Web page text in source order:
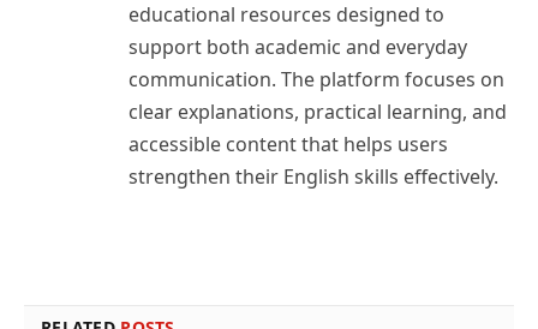
educational resources designed to
support both academic and everyday
communication. The platform focuses on
clear explanations, practical learning, and
accessible content that helps users
strengthen their English skills effectively.